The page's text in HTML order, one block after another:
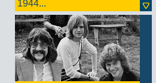
1944...